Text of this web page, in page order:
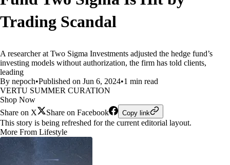
Trading Scandal
A researcher at Two Sigma Investments adjusted the hedge fund’s
investing models without authorization, the firm has told clients,
leading
By nepoch•Published on Jun 6, 2024•1 min read
VERTU SUMMER CURATION
Shop Now
Share on X
Share on Facebook Copy link
This story is being refreshed for the current editorial layout.
More From Lifestyle